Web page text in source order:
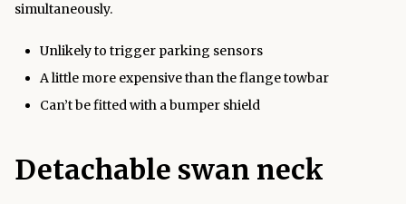
simultaneously.
Unlikely to trigger parking sensors
A little more expensive than the flange towbar
Can’t be fitted with a bumper shield
Detachable swan neck